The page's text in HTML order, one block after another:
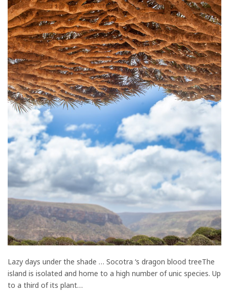
Lazy days under the shade … Socotra ‘s dragon blood treeThe
island is isolated and home to a high number of unic species. Up
to a third of its plant…